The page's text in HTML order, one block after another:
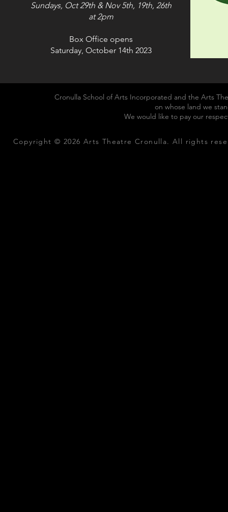
Sundays, Oct 29th &Nov 5th, 19th, 26th
at 2pm
Box Office opens
Saturday, October 14th 2023
Cronulla School of Arts Incorporated and the Arts
on whose land we
We would like to pay our
Copyright © 2026 Arts Theatre Cronulla. All rights